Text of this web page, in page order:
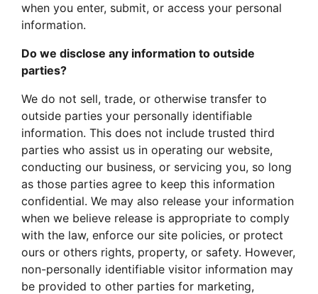
when you enter, submit, or access your personal
information.
Do we disclose any information to outside
parties?
We do not sell, trade, or otherwise transfer to
outside parties your personally identifiable
information. This does not include trusted third
parties who assist us in operating our website,
conducting our business, or servicing you, so long
as those parties agree to keep this information
confidential. We may also release your information
when we believe release is appropriate to comply
with the law, enforce our site policies, or protect
ours or others rights, property, or safety. However,
non-personally identifiable visitor information may
be provided to other parties for marketing,